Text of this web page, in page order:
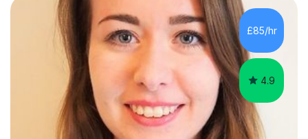
level A2 chemistry ( year 13). Currently, I will consider AS
chemistry (year 12) I havemuch experience of the
following specifications:AQA, Edexcel and OCRand
iGCSEI am encouraging,...
£85/hr
4.9